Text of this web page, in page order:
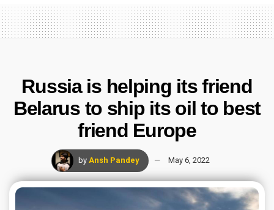
Russia is helping its friend
Belarus to ship its oil to best
friend Europe
by Ansh Pandey May 6, 2022